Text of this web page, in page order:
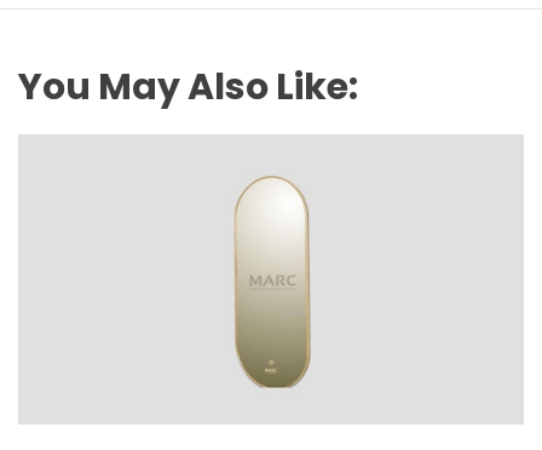
You May Also Like: